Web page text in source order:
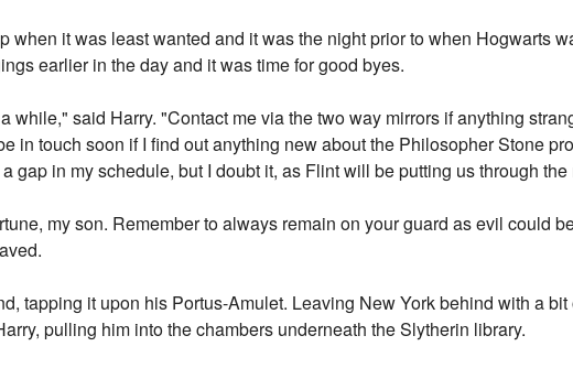
when it was least wanted and it was the night prior to when Hogwarts
earlier in the day and it was time for good byes.
while," said Harry. "Contact me via the two way mirrors if anything
in touch soon if I find out anything new about the Philosopher Stone
gap in my schedule, but I doubt it, as Flint will be putting us through
my son. Remember to always remain on your guard as evil could
tapping it upon his Portus-Amulet. Leaving New York behind with a
pulling him into the chambers underneath the Slytherin library.